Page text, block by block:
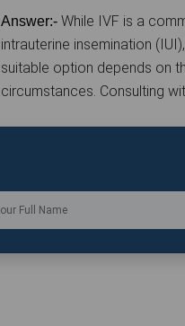
Answer:- While IVF is a
intrauterine insemination
suitable option depends on
circumstances. Consulting